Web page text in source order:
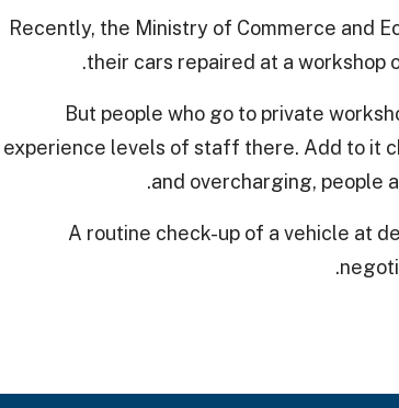
Recently, the Ministry of Commerce and
their cars repaired at a
But people who go to private
experience levels of staff there. Add to it
and overcharging, people
A routine check-up of a vehicle at